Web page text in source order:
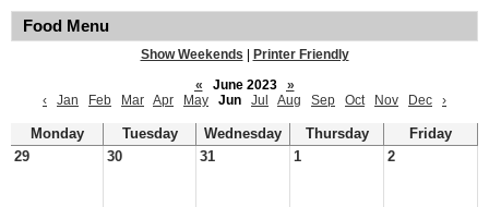
Food Menu
Show Weekends
Printer Friendly
«
June 2023
»
‹
Jan Feb Mar Apr May Jun Jul Aug Sep Oct Nov Dec ›
Monday Tuesday Wednesday Thursday
Friday
29
30 31 1 2